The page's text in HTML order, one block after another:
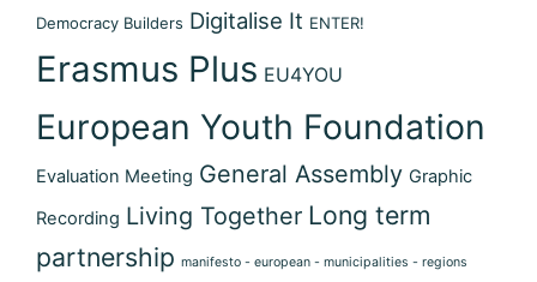
Democracy Builders Digitalise It ENTER!
Erasmus Plus EU4YOU
European Youth Foundation
Evaluation Meeting General Assembly Graphic
Recording Living Together Long term
partnership manifesto - european - municipalities - regions